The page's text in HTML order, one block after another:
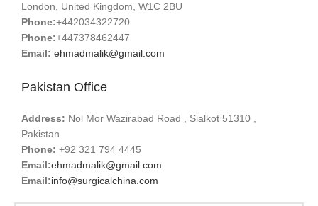
London, United Kingdom, W1C 2BU
Phone:+442034322720
Phone:+447378462447
Email: ehmadmalik@gmail.com
Pakistan Office
Address: Nol Mor Wazirabad Road , Sialkot 51310 ,
Pakistan
Phone: +92 321 794 4445
Email:ehmadmalik@gmail.com
Email:info@surgicalchina.com